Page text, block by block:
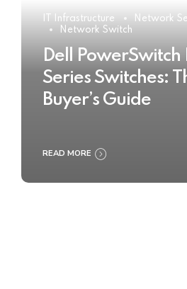
IT Infrastructure
Network
Network Switch
Dell PowerSwitch
Series Switches:
Buyer’s Guide
READ MORE